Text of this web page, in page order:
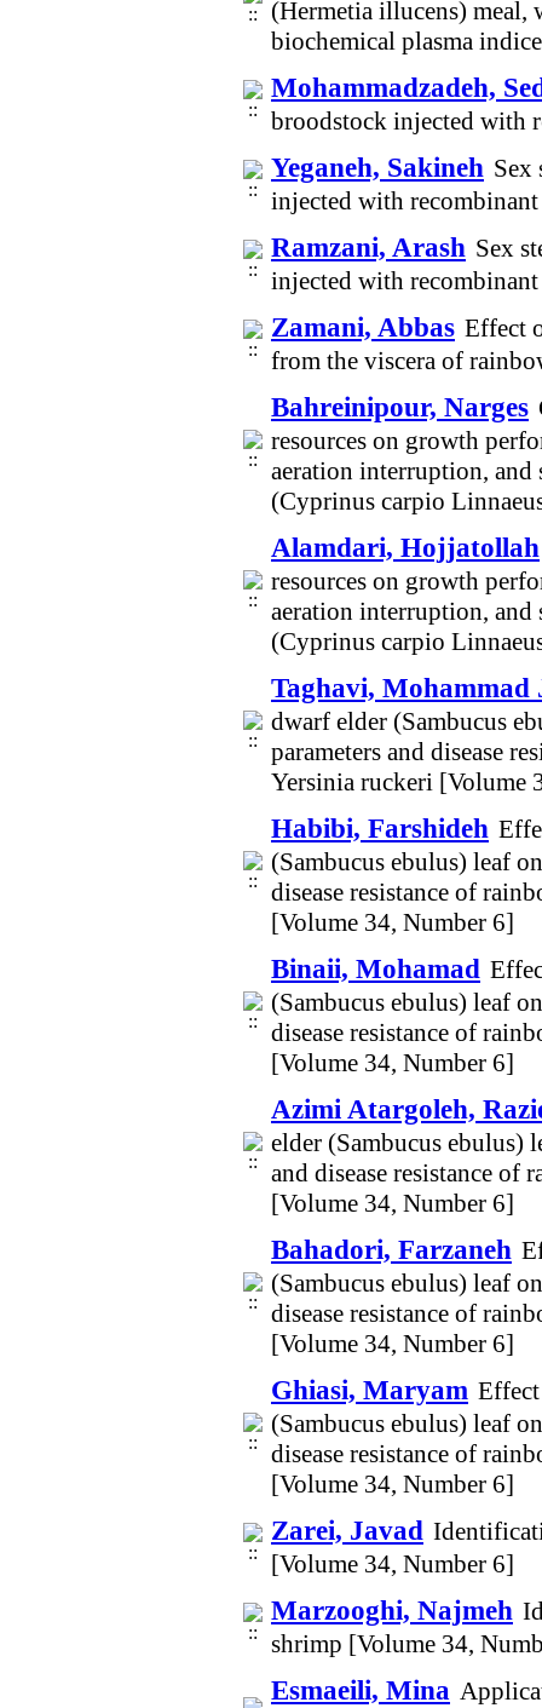
(Hermetia illucens)
biochemical plasma
Mohammadzadeh,
broodstock injected with
Yeganeh, Sakineh Sex
injected with
Ramzani, Arash Sex
injected with
Zamani, Abbas Effect
from the viscera of
Bahreinipour, Narges
resources on growth
aeration interruption, and
(Cyprinus carpio
Alamdari, Hojjatollah
resources on growth
aeration interruption, and
(Cyprinus carpio
Taghavi, Mohammad
dwarf elder (Sambucus
parameters and disease
Yersinia ruckeri [Volume
Habibi, Farshideh
(Sambucus ebulus) leaf
disease resistance of
[Volume 34, Number 6]
Binaii, Mohamad
(Sambucus ebulus) leaf
disease resistance of
[Volume 34, Number 6]
Azimi Atargoleh,
elder (Sambucus ebulus)
and disease resistance
[Volume 34, Number 6]
Bahadori, Farzaneh
(Sambucus ebulus) leaf
disease resistance of
[Volume 34, Number 6]
Ghiasi, Maryam
(Sambucus ebulus) leaf
disease resistance of
[Volume 34, Number 6]
Zarei, Javad
[Volume 34, Number 6]
Marzooghi, Najmeh
shrimp [Volume 34,
Esmaeili, Mina